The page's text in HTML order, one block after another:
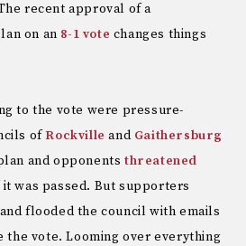
recent approval of a
on an 8-1 vote changes things
to the vote were pressure-
ofRockville and Gaithersburg
and opponentsthreatened
it was passed. But supporters
flooded the council with emails
the vote. Looming over everything